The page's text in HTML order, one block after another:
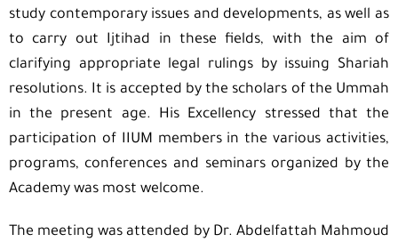
study contemporary issues and developments, as well as
to carry out Ijtihad in these fields, with the aim of
clarifying appropriate legal rulings by issuing Shariah
resolutions. It is accepted by the scholars of the Ummah
in the present age. His Excellency stressed that the
participation of IIUM members in the various activities,
programs, conferences and seminars organized by the
Academy was most welcome.
The meeting was attended by Dr. Abdelfattah Mahmoud